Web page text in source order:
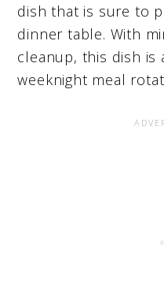
dish that is sure to
dinner table. With
cleanup, this dish is
weeknight meal